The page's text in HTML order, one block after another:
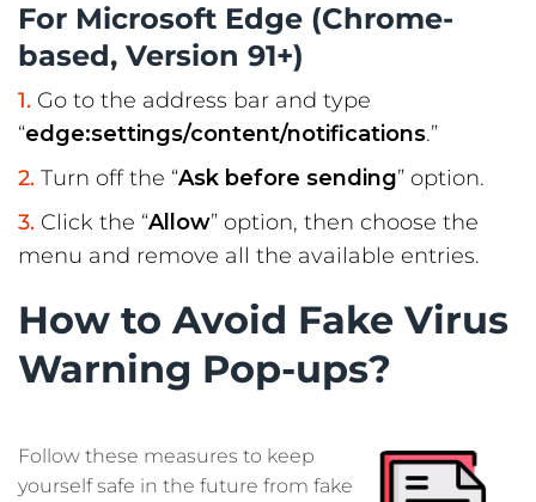
For Microsoft Edge (Chrome-
based, Version 91+)
Go to the address bar and type
“edge:settings/content/notifications.”
Turn off the “Ask before sending” option.
Click the “Allow” option, then choose the
menu and remove all the available entries.
How to Avoid Fake Virus
Warning Pop-ups?
Follow these measures to keep
yourself safe in the future from fake